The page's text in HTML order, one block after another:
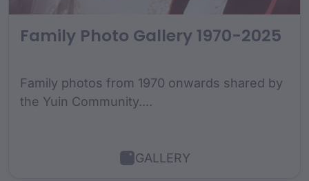
Family Photo Gallery 1970-2025
Family photos from 1970 onwards shared by
the Yuin Community....
GALLERY